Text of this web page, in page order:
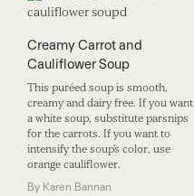
Creamy Carrot and
Cauliflower Soup
This puréed soup is smooth,
creamy and dairy free. If you want
a white soup, substitute parsnips
for the carrots. If you want to
intensify the soup’s color, use
orange cauliflower.
By Karen Bannan